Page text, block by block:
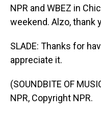
NPR and WBEZ in
weekend. Alzo, thank
SLADE: Thanks for
appreciate it.
(SOUNDBITE OF
NPR, Copyright NPR.